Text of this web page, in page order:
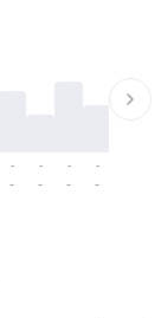
-
-
-
-
-
-
-
-